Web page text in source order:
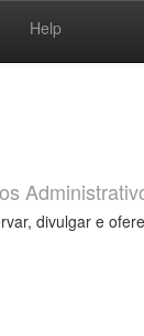
Help
divulgar e